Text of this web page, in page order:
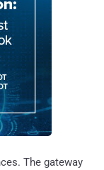
The gateway